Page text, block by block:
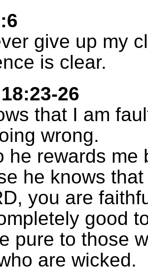
give up my
is clear.
26
that I am
wrong.
he rewards me
he knows
you are
good
pure to those
are wicked.